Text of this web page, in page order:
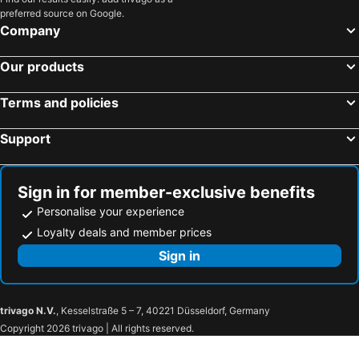
Canberra, Australian Capital Territory Hotels
preferred source on Google.
Company
Our products
Terms and policies
Support
Sign in for member-exclusive benefits
Personalise your experience
Loyalty deals and member prices
Sign in
trivago N.V., Kesselstraße 5 – 7, 40221 Düsseldorf, Germany
Copyright 2026 trivago | All rights reserved.